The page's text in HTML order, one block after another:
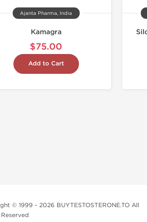
Ajanta Pharma, India
Kamagra
$75.00
Add to Cart
© 1999 - 2026 BUYTESTOSTERONE.TO All